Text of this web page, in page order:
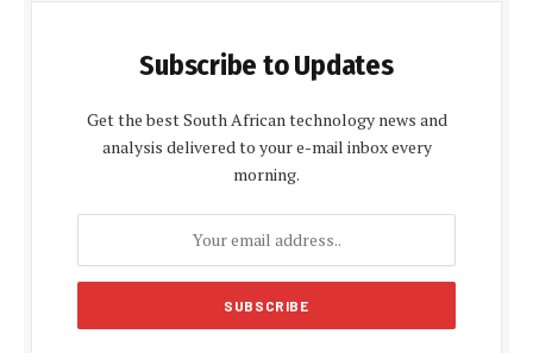
Subscribe to Updates
Get the best South African technology news and
analysis delivered to your e-mail inbox every
morning.